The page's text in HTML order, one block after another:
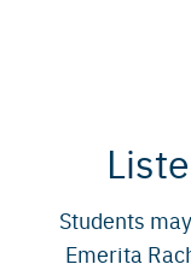
Students
Emerita